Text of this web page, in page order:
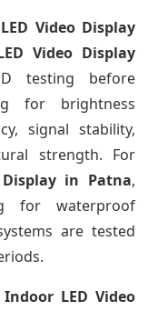
Video Display
Video Display
testing before
for brightness
signal stability,
strength. For
in Patna,
for waterproof
are tested
Indoor LED Video